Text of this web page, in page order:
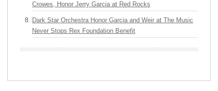
Crowes, Honor Jerry Garcia at Red Rocks
Dark Star Orchestra Honor Garcia and Weir at The Music
Never Stops Rex Foundation Benefit